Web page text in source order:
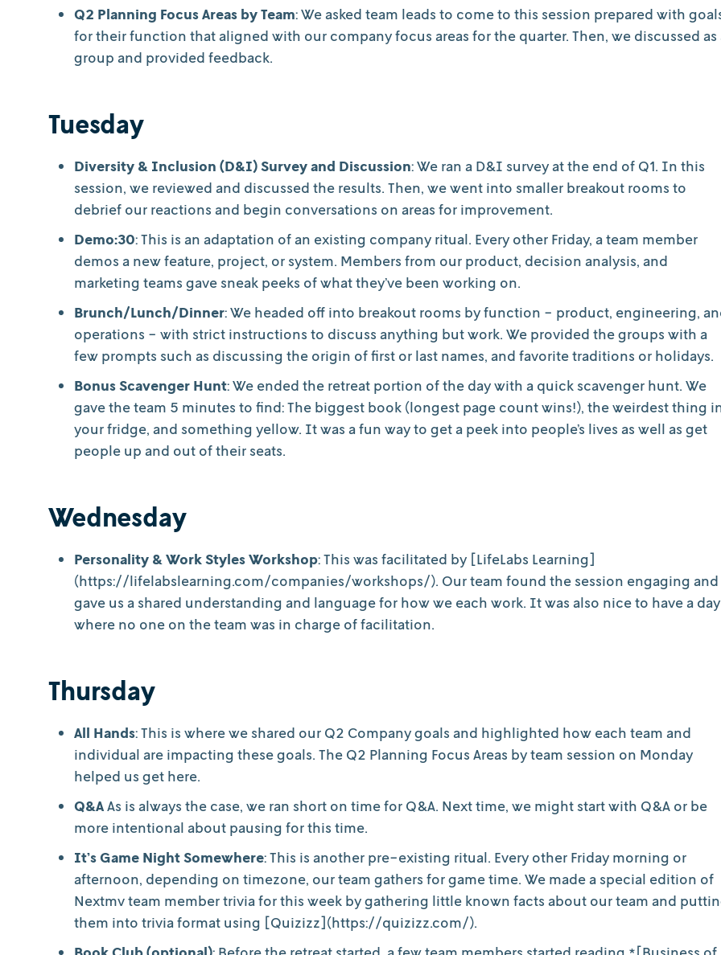
Q2 Planning Focus Areas by Team: We asked team leads to come to this session prepared with
for their function that aligned with our company focus areas for the quarter. Then, we discussed as
group and provided feedback.
Tuesday
Diversity & Inclusion (D&I) Survey and Discussion: We ran a D&I survey at the end of Q1. In this
session, we reviewed and discussed the results. Then, we went into smaller breakout rooms to
debrief our reactions and begin conversations on areas for improvement.
Demo:30: This is an adaptation of an existing company ritual. Every other Friday, a team member
demos a new feature, project, or system. Members from our product, decision analysis, and
marketing teams gave sneak peeks of what they’ve been working on.
Brunch/Lunch/Dinner: We headed off into breakout rooms by function - product, engineering,
operations - with strict instructions to discuss anything but work. We provided the groups with a
few prompts such as discussing the origin of first or last names, and favorite traditions or holidays.
Bonus Scavenger Hunt: We ended the retreat portion of the day with a quick scavenger hunt. We
gave the team 5 minutes to find: The biggest book (longest page count wins!), the weirdest thing
your fridge, and something yellow. It was a fun way to get a peek into people’s lives as well as get
people up and out of their seats.
Wednesday
Personality & Work Styles Workshop: This was facilitated by [LifeLabs Learning]
(https://lifelabslearning.com/companies/workshops/). Our team found the session engaging
gave us a shared understanding and language for how we each work. It was also nice to have a day
where no one on the team was in charge of facilitation.
Thursday
All Hands: This is where we shared our Q2 Company goals and highlighted how each team and
individual are impacting these goals. The Q2 Planning Focus Areas by team session on Monday
helped us get here.
Q&AAs is always the case, we ran short on time for Q&A. Next time, we might start with Q&A or be
more intentional about pausing for this time.
It’s Game Night Somewhere: This is another pre-existing ritual. Every other Friday morning or
afternoon, depending on timezone, our team gathers for game time. We made a special edition of
Nextmv team member trivia for this week by gathering little known facts about our team and
them into trivia format using [Quizizz](https://quizizz.com/).